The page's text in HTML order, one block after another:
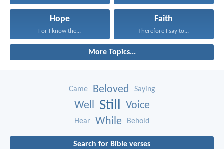
Hope
For I know the...
Faith
Therefore I say to...
More Topics...
Came Beloved Saying
Well Still Voice
Hear While Behold
Search for Bible verses